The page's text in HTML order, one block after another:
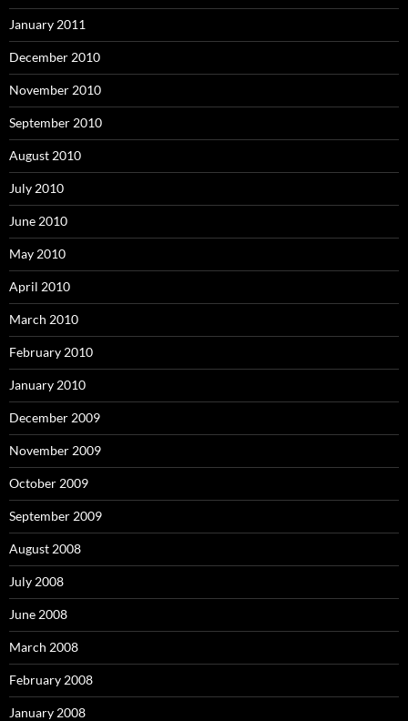
January 2011
December 2010
November 2010
September 2010
August 2010
July 2010
June 2010
May 2010
April 2010
March 2010
February 2010
January 2010
December 2009
November 2009
October 2009
September 2009
August 2008
July 2008
June 2008
March 2008
February 2008
January 2008